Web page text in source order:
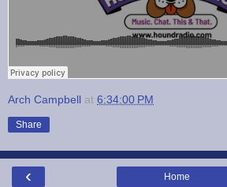
Arch Campbell at 6:34:00 PM
Share
‹ Home